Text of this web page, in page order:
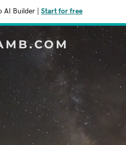
AI Builder Start for free